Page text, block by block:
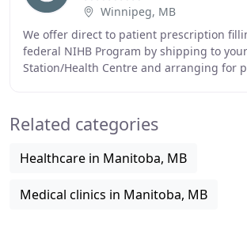
Winnipeg, MB
We offer direct to patient prescription
federal NIHB Program by shipping to
Station/Health Centre and arranging for
Related categories
Healthcare in Manitoba, MB
Medical clinics in Manitoba, MB